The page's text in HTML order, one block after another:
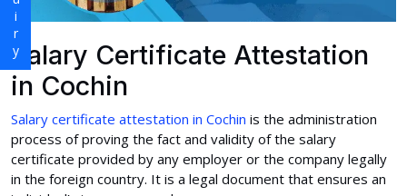
Salary Certificate Attestation
in Cochin
Salary certificate attestation in Cochin is the administration
process of proving the fact and validity of the salary
certificate provided by any employer or the company legally
in the foreign country. It is a legal document that ensures an